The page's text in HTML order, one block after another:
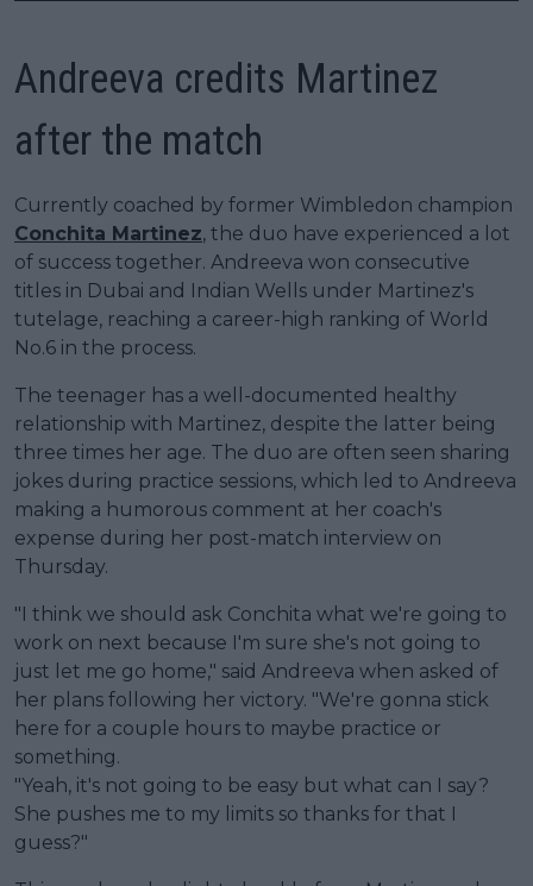
Andreeva credits Martinez
after the match
Currently coached by former Wimbledon champion
Conchita Martinez, the duo have experienced a lot
of success together. Andreeva won consecutive
titles in Dubai and Indian Wells under Martinez's
tutelage, reaching a career-high ranking of World
No.6 in the process.
The teenager has a well-documented healthy
relationship with Martinez, despite the latter being
three times her age. The duo are often seen sharing
jokes during practice sessions, which led to Andreeva
making a humorous comment at her coach's
expense during her post-match interview on
Thursday.
"I think we should ask Conchita what we're going to
work on next because I'm sure she's not going to
just let me go home," said Andreeva when asked of
her plans following her victory. "We're gonna stick
here for a couple hours to maybe practice or
something.
"Yeah, it's not going to be easy but what can I say?
She pushes me to my limits so thanks for that I
guess?"